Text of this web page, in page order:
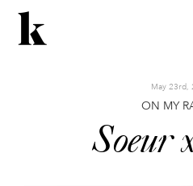
May 23rd,
ON MY
Soeur